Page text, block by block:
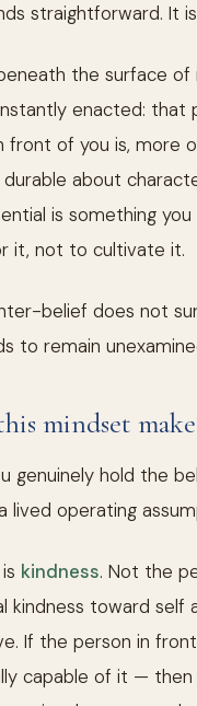
straightforward. It
the surface
enacted: that
front of you is, more
about
is something
it, not to cultivate it.
belief does not
to remain
mindset
genuinely hold the
lived operating
kindness. Not the
kindness toward
If the person in
capable of it —